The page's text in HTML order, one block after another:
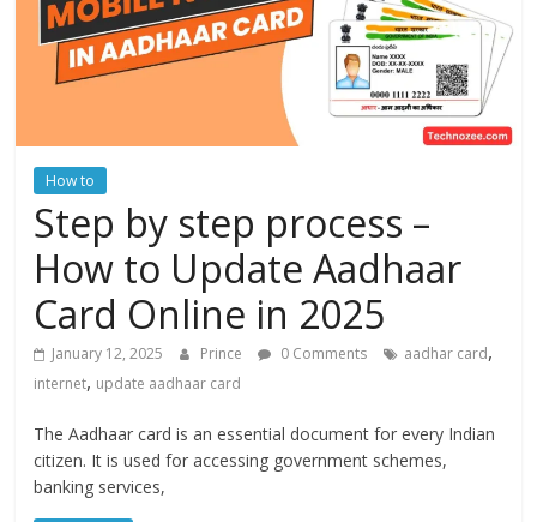
How to
Step by step process –
How to Update Aadhaar
Card Online in 2025
January 12, 2025 Prince 0 Comments aadhar card,
internet, update aadhaar card
The Aadhaar card is an essential document for every Indian
citizen. It is used for accessing government schemes,
banking services,